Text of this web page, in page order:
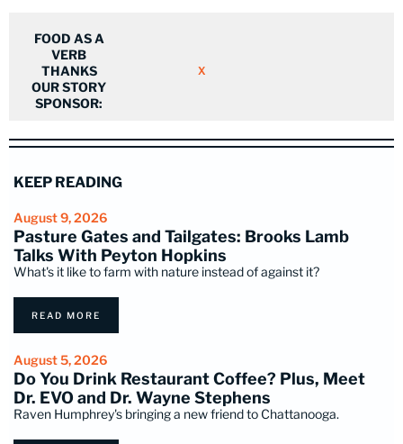
FOOD AS A
VERB
THANKS
OUR STORY
SPONSOR:
X
KEEP READING
August 9, 2026
Pasture Gates and Tailgates: Brooks Lamb
Talks With Peyton Hopkins
What's it like to farm with nature instead of against it?
READ MORE
August 5, 2026
Do You Drink Restaurant Coffee? Plus, Meet
Dr. EVO and Dr. Wayne Stephens
Raven Humphrey's bringing a new friend to Chattanooga.